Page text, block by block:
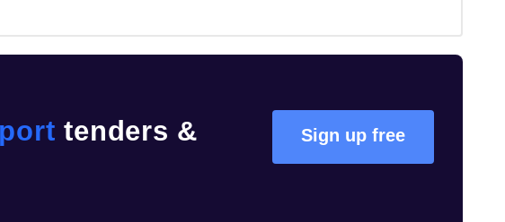
tenders &
Sign up free